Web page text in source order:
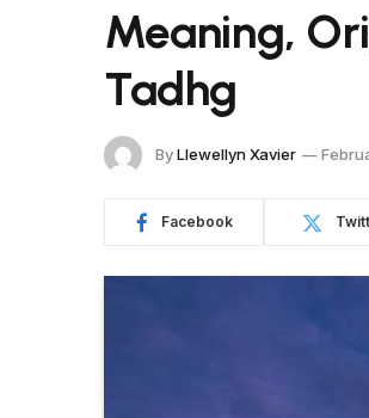
Meaning,
Tadhg
ByLlewellyn Xavier
Facebook